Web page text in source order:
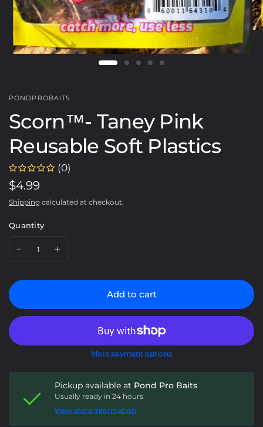
PONDPROBAITS
Scorn™️- Taney Pink
Reusable Soft Plastics
(0)
$4.99
Shipping calculated at checkout.
Quantity
Add to cart
More payment options
Pickup available at Pond Pro Baits
Usually ready in 24 hours
View store information